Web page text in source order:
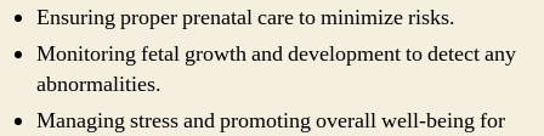
Ensuring proper prenatal care to minimize risks.
Monitoring fetal growth and development to detect any
abnormalities.
Managing stress and promoting overall well-being for